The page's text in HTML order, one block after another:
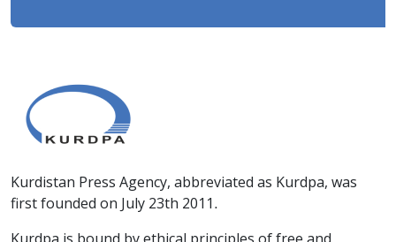
Kurdistan Press Agency, abbreviated as Kurdpa, was
first founded on July 23th 2011.